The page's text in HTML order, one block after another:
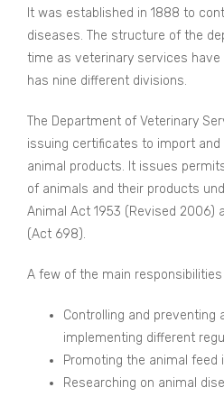
It was established in 1888 to
diseases. The structure of the
time as veterinary services have
has nine different divisions.
The Department of Veterinary
issuing certificates to import and
animal products. It issues
of animals and their products
Animal Act 1953 (Revised 2006)
(Act 698).
A few of the main
Controlling and preventing
implementing different
Promoting the animal feed
Researching on animal